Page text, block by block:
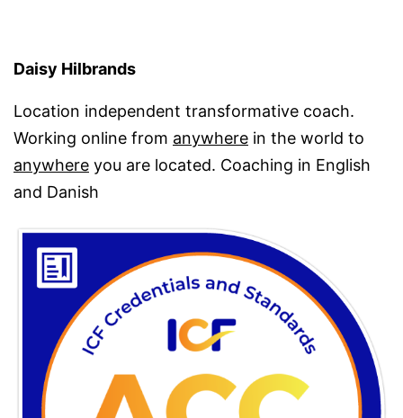
Daisy Hilbrands
Location independent transformative coach.
Working online from anywhere in the world to
anywhere you are located. Coaching in English
and Danish